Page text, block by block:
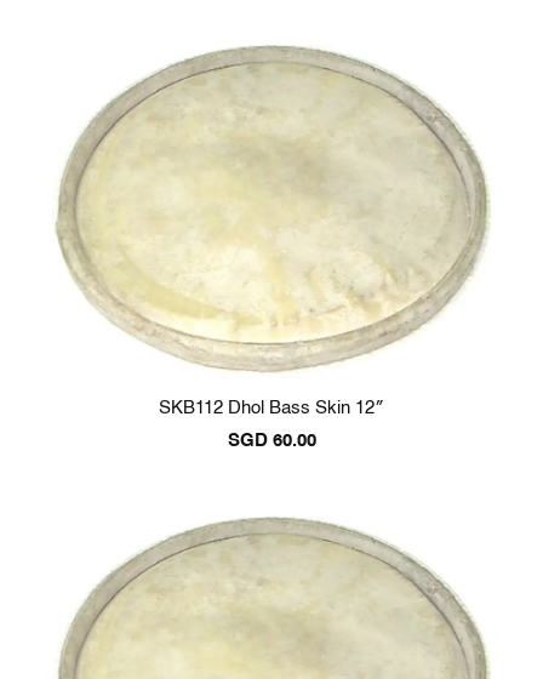
SKB112 Dhol Bass Skin 12″
SGD 60.00